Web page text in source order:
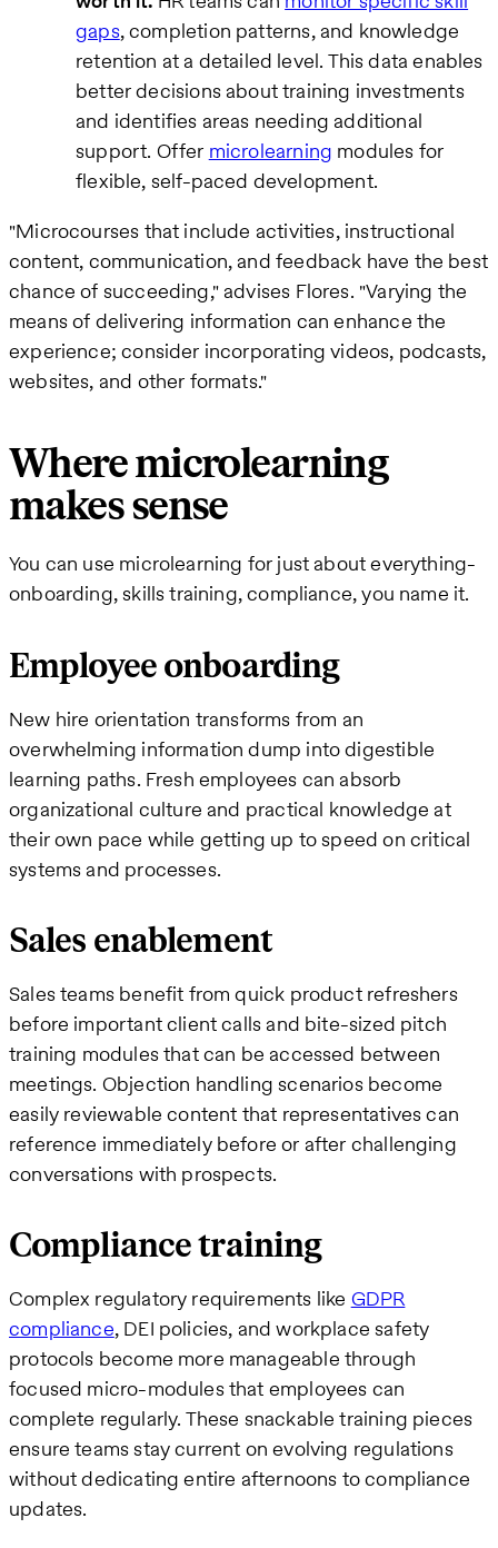
gaps, completion patterns, and knowledge
retention at a detailed level. This data enables
better decisions about training investments
and identifies areas needing additional
support. Offer microlearning modules for
flexible, self-paced development.
"Microcourses that include activities, instructional
content, communication, and feedback have the best
chance of succeeding," advises Flores. "Varying the
means of delivering information can enhance the
experience; consider incorporating videos, podcasts,
websites, and other formats."
Where microlearning
makes sense
You can use microlearning for just about everything-
onboarding, skills training, compliance, you name it.
Employee onboarding
New hire orientation transforms from an
overwhelming information dump into digestible
learning paths. Fresh employees can absorb
organizational culture and practical knowledge at
their own pace while getting up to speed on critical
systems and processes.
Sales enablement
Sales teams benefit from quick product refreshers
before important client calls and bite-sized pitch
training modules that can be accessed between
meetings. Objection handling scenarios become
easily reviewable content that representatives can
reference immediately before or after challenging
conversations with prospects.
Compliance training
Complex regulatory requirements like GDPR
compliance, DEI policies, and workplace safety
protocols become more manageable through
focused micro-modules that employees can
complete regularly. These snackable training pieces
ensure teams stay current on evolving regulations
without dedicating entire afternoons to compliance
updates.